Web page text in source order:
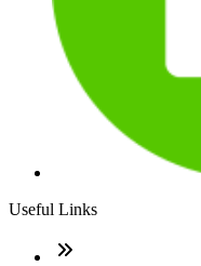
Useful Links